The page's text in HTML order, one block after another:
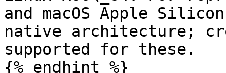
and macOS Apple
native architecture;
supported for these.
{% endhint %}